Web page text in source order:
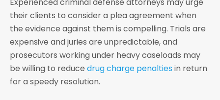
Experienced criminal defense attorneys may urge
their clients to consider a plea agreement when
the evidence against them is compelling. Trials are
expensive and juries are unpredictable, and
prosecutors working under heavy caseloads may
be willing to reduce drug charge penaltiesin return
for a speedy resolution.